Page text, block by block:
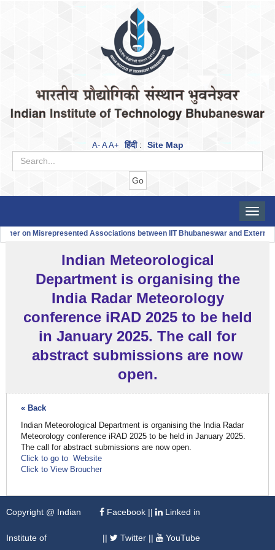
A- A A+ हिंदी: Site Map
Toggle
on Misrepresented Associations between IIT Bhubaneswar and External
Indian Meteorological
Department is organising the
India Radar Meteorology
conference iRAD 2025 to be held
in January 2025. The call for
abstract submissions are now
open.
« Back
Indian Meteorological Department is organising the India Radar
Meteorology conference iRAD 2025 to be held in January 2025.
The call for abstract submissions are now open.
Click to go to Website
Click to View Broucher
Copyright @ Indian
Institute of
Facebook|| Linked in
|| Twitter|| YouTube